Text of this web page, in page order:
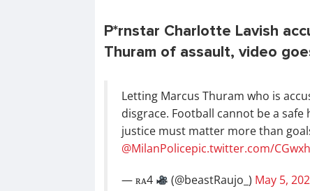
P*rnstar Charlotte Lavish
Thuram of assault, video
Letting Marcus Thuram who is
disgrace. Football cannot be a
justice must matter more than
@MilanPolicepic.twitter.com/
— ʀᴀ4 (@beastRaujo_) May 5,